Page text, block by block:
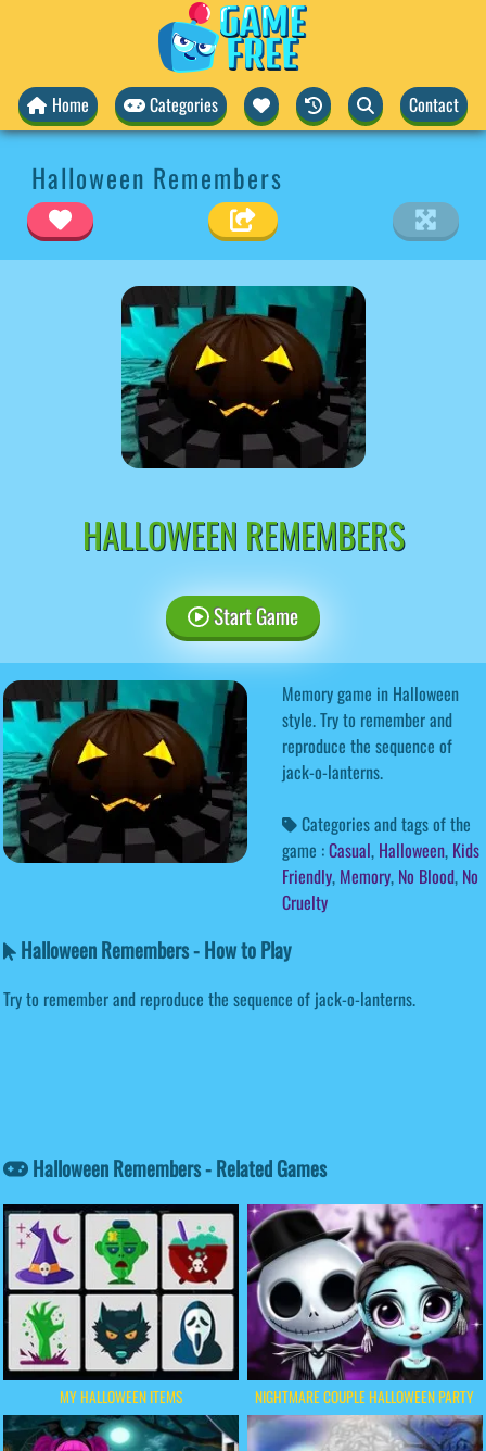
Home Categories Contact
Halloween Remembers
HALLOWEEN REMEMBERS
Start Game
Memory game in Halloween
style. Try to remember and
reproduce the sequence of
jack-o-lanterns.
Categories and tags of the
game :Casual, Halloween, Kids
Friendly, Memory, No Blood, No
Cruelty
Halloween Remembers - How to Play
Try to remember and reproduce the sequence of jack-o-lanterns.
Halloween Remembers - Related Games
MY HALLOWEEN ITEMS NIGHTMARE COUPLE HALLOWEEN PARTY